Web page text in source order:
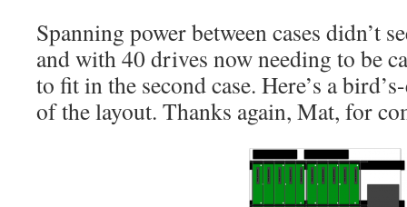
Spanning power between cases didn’t
and with 40 drives now needing to be
to fit in the second case. Here’s a
of the layout. Thanks again, Mat, for